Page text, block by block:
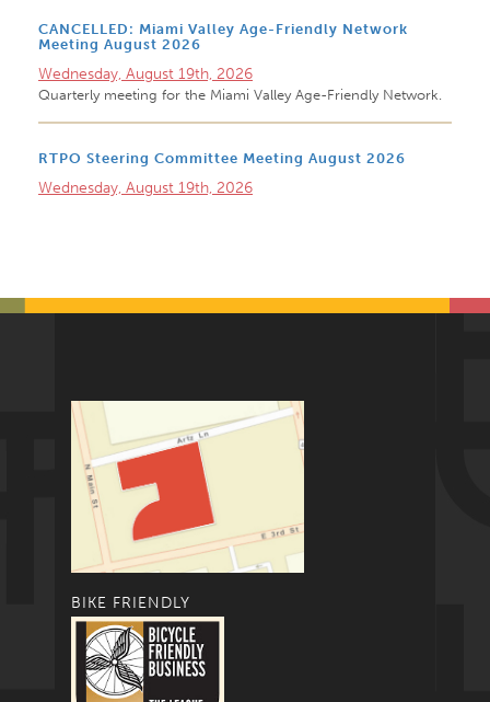
CANCELLED: Miami Valley Age-Friendly Network
Meeting August 2026
Wednesday, August 19th, 2026
Quarterly meeting for the Miami Valley Age-Friendly Network.
RTPO Steering Committee Meeting August 2026
Wednesday, August 19th, 2026
BIKE FRIENDLY